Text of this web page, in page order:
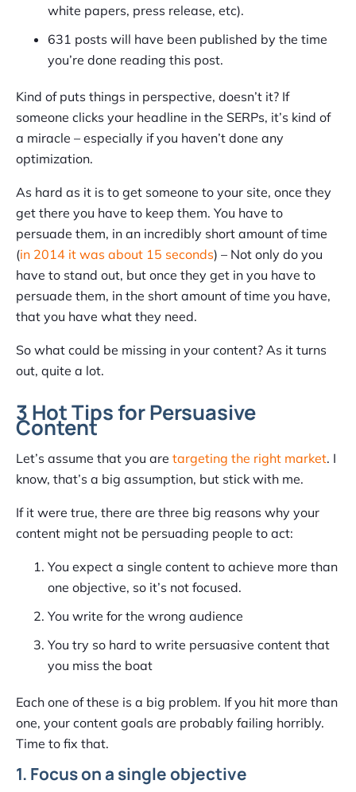
white papers, press release, etc).
631 posts will have been published by the time
you’re done reading this post.
Kind of puts things in perspective, doesn’t it? If
someone clicks your headline in the SERPs, it’s kind of
a miracle – especially if you haven’t done any
optimization.
As hard as it is to get someone to your site, once they
get there you have to keep them. You have to
persuade them, in an incredibly short amount of time
(in 2014 it was about 15 seconds) – Not only do you
have to stand out, but once they get in you have to
persuade them, in the short amount of time you have,
that you have what they need.
So what could be missing in your content? As it turns
out, quite a lot.
3 Hot Tips for Persuasive
Content
Let’s assume that you are targeting the right market. I
know, that’s a big assumption, but stick with me.
If it were true, there are three big reasons why your
content might not be persuading people to act:
You expect a single content to achieve more than
one objective, so it’s not focused.
You write for the wrong audience
You try so hard to write persuasive content that
you miss the boat
Each one of these is a big problem. If you hit more than
one, your content goals are probably failing horribly.
Time to fix that.
1. Focus on a single objective